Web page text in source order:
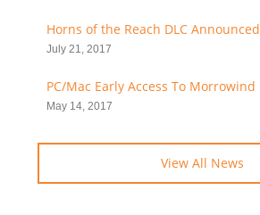
Horns of the Reach DLC Announced
July 21, 2017
PC/Mac Early Access To Morrowind
May 14, 2017
View All News